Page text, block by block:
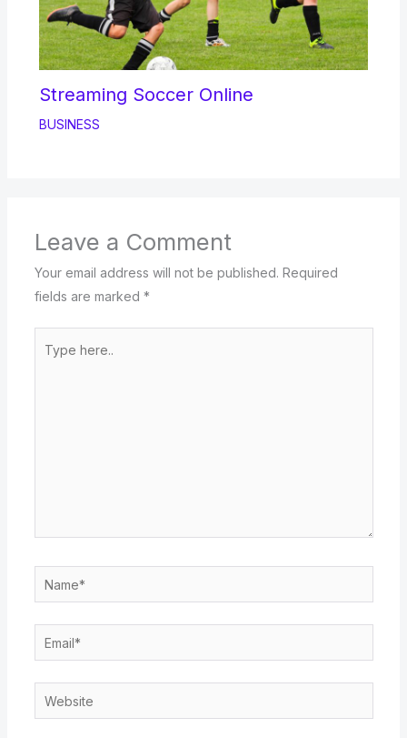
Streaming Soccer Online
BUSINESS
Leave a Comment
Your email address will not be published. Required
fields are marked *
here..
Name*
Email*
Website